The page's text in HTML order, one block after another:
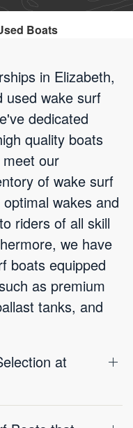
Boats
in Elizabeth,
used wake surf
dedicated
quality boats
our
of wake surf
wakes and
riders of all skill
we have
boats equipped
as premium
tanks, and
at